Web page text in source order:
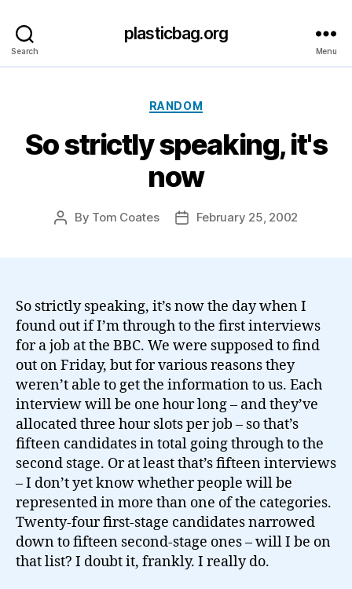
Search
plasticbag.org
Menu
Categories
RANDOM
So strictly speaking, it's
now
Post
By Tom Coates
PostFebruary 25, 2002
So strictly speaking, it’s now the day when I
found out if I’m through to the first interviews
for a job at the BBC. We were supposed to find
out on Friday, but for various reasons they
weren’t able to get the information to us. Each
interview will be one hour long – and they’ve
allocated three hour slots per job – so that’s
fifteen candidates in total going through to the
second stage. Or at least that’s fifteen interviews
– I don’t yet know whether people will be
represented in more than one of the categories.
Twenty-four first-stage candidates narrowed
down to fifteen second-stage ones – will I be on
that list? I doubt it, frankly. I really do.